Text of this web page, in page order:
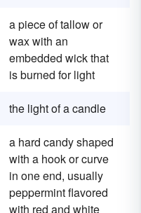
a piece of tallow or
wax with an
embedded wick that
is burned for light
the light of a candle
a hard candy shaped
with a hook or curve
in one end, usually
peppermint flavored
with red and white